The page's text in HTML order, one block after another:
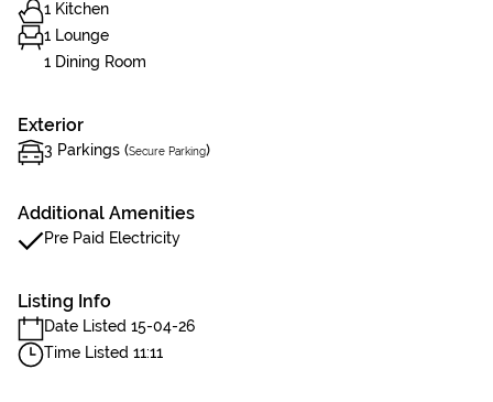
1 Kitchen
1 Lounge
1 Dining Room
Exterior
3 Parkings (Secure Parking)
Additional Amenities
Pre Paid Electricity
Listing Info
Date Listed 15-04-26
Time Listed 11:11